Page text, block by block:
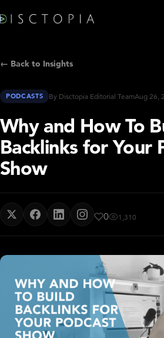
← Back to Insights
PODCASTS By Disctopia Editorial TeamAug 26,
Why and How To
Backlinks for Your
Show
0 1,310